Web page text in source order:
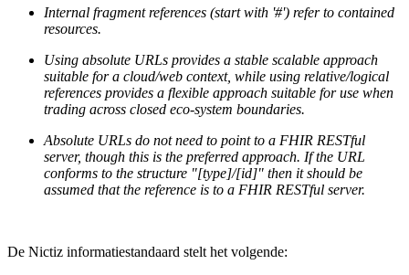
Internal fragment references (start with '#') refer to contained
resources.
Using absolute URLs provides a stable scalable approach
suitable for a cloud/web context, while using relative/logical
references provides a flexible approach suitable for use when
trading across closed eco-system boundaries.
Absolute URLs do not need to point to a FHIR RESTful
server, though this is the preferred approach. If the URL
conforms to the structure "[type]/[id]" then it should be
assumed that the reference is to a FHIR RESTful server.
De Nictiz informatiestandaard stelt het volgende: